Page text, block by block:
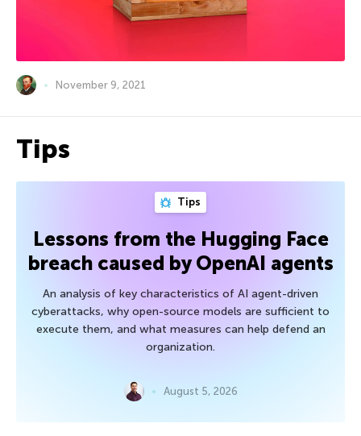
November 9, 2021
Tips
Tips
Lessons from the Hugging Face
breach caused by OpenAI agents
An analysis of key characteristics of AI agent-driven
cyberattacks, why open-source models are sufficient to
execute them, and what measures can help defend an
organization.
August 5, 2026